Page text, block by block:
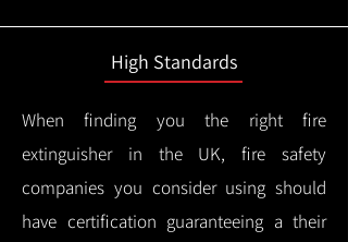
High Standards
When finding you the right fire
extinguisher in the UK, fire safety
companies you consider using should
have certification guaranteeing a their